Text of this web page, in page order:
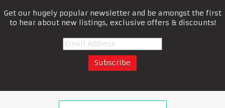
Get our hugely popular newsletter and be amongst the first
to hear about new listings, exclusive offers & discounts!